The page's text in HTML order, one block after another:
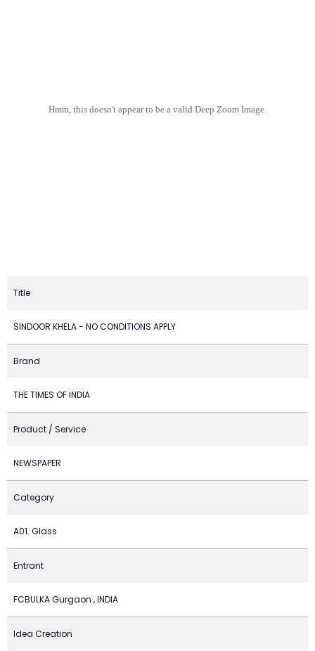
Hmm, this doesn't appear to be a valid Deep Zoom Image.
Title
SINDOOR KHELA - NO CONDITIONS APPLY
Brand
THE TIMES OF INDIA
Product / Service
NEWSPAPER
Category
A01. Glass
Entrant
FCBULKA Gurgaon , INDIA
Idea Creation